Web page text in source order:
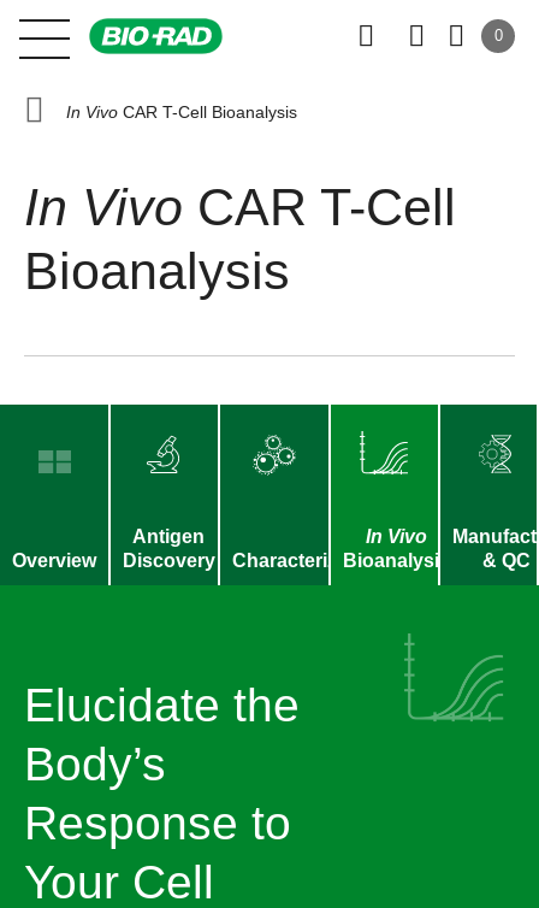
0
In Vivo CAR T-Cell Bioanalysis
In Vivo CAR T-Cell
Bioanalysis
Overview
Antigen
Discovery
Characterization
In Vivo
Bioanalysis​
& QC
Elucidate the
Body’s
Response to
Your Cell